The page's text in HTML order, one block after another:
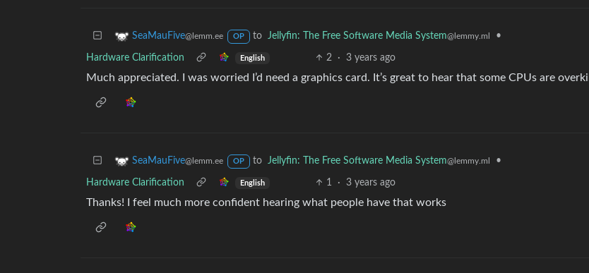
SeaMauFive@lemm.ee OP to Jellyfin: The Free Software Media System@lemmy.ml •
Hardware Clarification English 2 · 3 years ago
Much appreciated. I was worried I’d need a graphics card. It’s great to hear that some CPUs are overkill
SeaMauFive@lemm.ee OP to Jellyfin: The Free Software Media System@lemmy.ml •
Hardware Clarification English 1 · 3 years ago
Thanks! I feel much more confident hearing what people have that works